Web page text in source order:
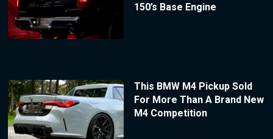
150’s Base Engine
This BMW M4 Pickup Sold
For More Than A Brand New
M4 Competition